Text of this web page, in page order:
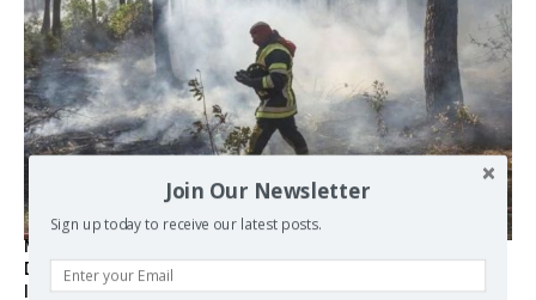
Marseille l’année dernière, Fontainebleau, Arcachon, la
Drôme et les Écrins cette année : la France brûle sous
l’incendie de l’austérité de l’Union européenne
Join Our Newsletter
Sign up today to receive our latest posts.